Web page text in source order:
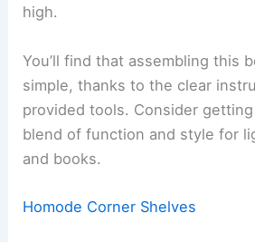
high.
You’ll find that assembling this
simple, thanks to the clear
provided tools. Consider
blend of function and style for
and books.
Homode Corner Shelves